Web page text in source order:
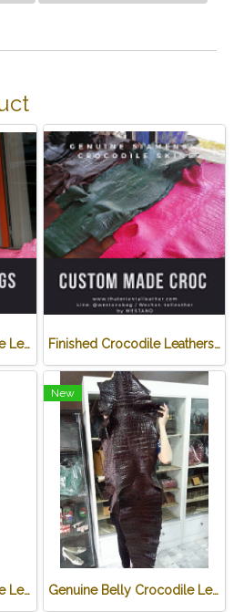
Custom Made Crocodile Leather Handbag Finished Crocodile Leathers/ White Crusted Crocodile Leathers
Genuine Belly Crocodile Leather Skin in White Himalayan Crocodile Skin #CR500SK-HIMA
New
Genuine Belly Crocodile Leather Skin in Dark Brown Colour #CR500SK-BR